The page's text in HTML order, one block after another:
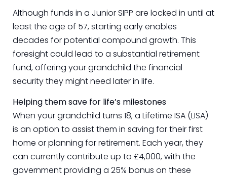
Although funds in a Junior SIPP are locked in until at
least the age of 57, starting early enables
decades for potential compound growth. This
foresight could lead to a substantial retirement
fund, offering your grandchild the financial
security they might need later in life.
Helping them save for life’s milestones
When your grandchild turns 18, a Lifetime ISA (LISA)
is an option to assist them in saving for their first
home or planning for retirement. Each year, they
can currently contribute up to £4,000, with the
government providing a 25% bonus on these